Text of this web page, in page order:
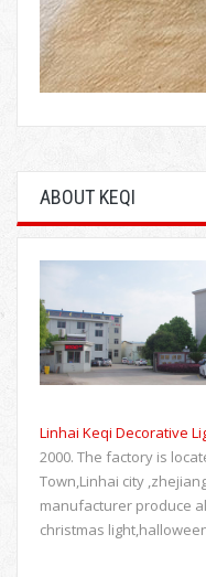
ABOUT KEQI
Linhai Keqi Decorative
2000. The factory is
Town,Linhai city
manufacturer produce
christmas